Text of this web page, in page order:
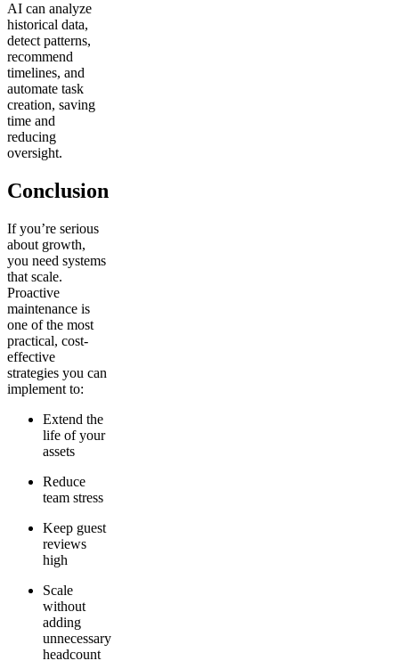
AI can analyze
historical data,
detect patterns,
recommend
timelines, and
automate task
creation, saving
time and
reducing
oversight.
Conclusion
If you’re serious
about growth,
you need systems
that scale.
Proactive
maintenance is
one of the most
practical, cost-
effective
strategies you can
implement to:
Extend the
life of your
assets
Reduce
team stress
Keep guest
reviews
high
Scale
without
adding
unnecessary
headcount